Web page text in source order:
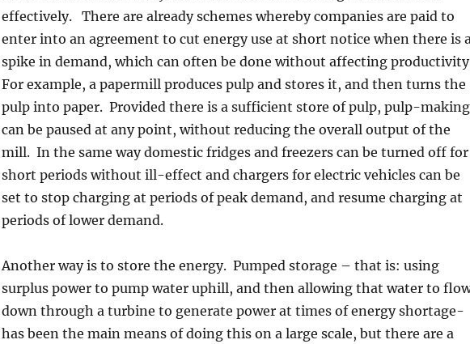
effectively. There are already schemes whereby companies are paid to
enter into an agreement to cut energy use at short notice when there is
spike in demand, which can often be done without affecting
For example, a papermill produces pulp and stores it, and then turns the
pulp into paper. Provided there is a sufficient store of pulp, pulp-making
can be paused at any point, without reducing the overall output of the
mill. In the same way domestic fridges and freezers can be turned off for
short periods without ill-effect and chargers for electric vehicles can be
set to stop charging at periods of peak demand, and resume charging at
periods of lower demand.
Another way is to store the energy. Pumped storage – that is: using
surplus power to pump water uphill, and then allowing that water to
down through a turbine to generate power at times of energy shortage-
has been the main means of doing this on a large scale, but there are a